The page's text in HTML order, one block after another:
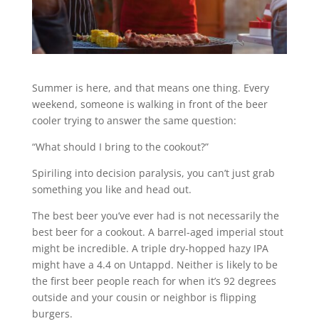
Summer is here, and that means one thing. Every
weekend, someone is walking in front of the beer
cooler trying to answer the same question:
“What should I bring to the cookout?”
Spiriling into decision paralysis, you can’t just grab
something you like and head out.
The best beer you’ve ever had is not necessarily the
best beer for a cookout. A barrel-aged imperial stout
might be incredible. A triple dry-hopped hazy IPA
might have a 4.4 on Untappd. Neither is likely to be
the first beer people reach for when it’s 92 degrees
outside and your cousin or neighbor is flipping
burgers.